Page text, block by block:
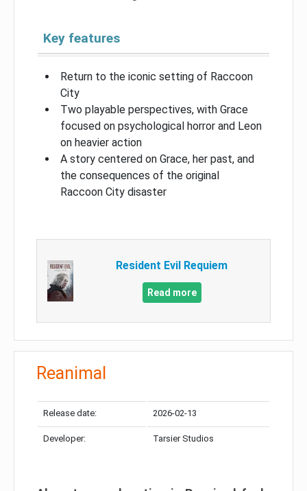
Key features
Return to the iconic setting of Raccoon
City
Two playable perspectives, with Grace
focused on psychological horror and Leon
on heavier action
A story centered on Grace, her past, and
the consequences of the original
Raccoon City disaster
Resident Evil Requiem
Read more
Reanimal
Release date: 2026-02-13
Developer: Tarsier Studios